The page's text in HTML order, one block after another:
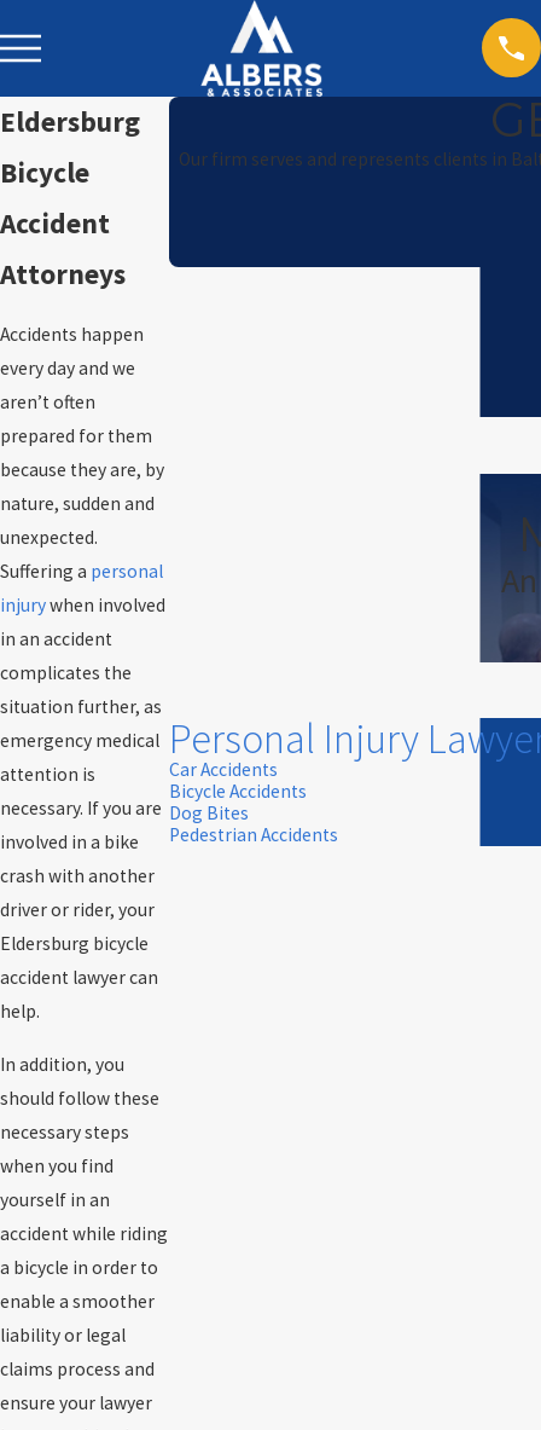
Eldersburg
Bicycle
Accident
Attorneys
Accidents happen
every day and we
aren’t often
prepared for them
because they are, by
nature, sudden and
unexpected.
Suffering a personal
injurywhen involved
in an accident
complicates the
situation further, as
emergency medical
attention is
necessary. If you are
involved in a bike
crash with another
driver or rider, your
Eldersburg bicycle
accident lawyer can
help.
In addition, you
should follow these
necessary steps
when you find
yourself in an
accident while riding
a bicycle in order to
enable a smoother
liability or legal
claims process and
ensure your lawyer
Our firm serves and represents clients in
Personal Injury
Car Accidents
Bicycle Accidents
Dog Bites
Pedestrian Accidents